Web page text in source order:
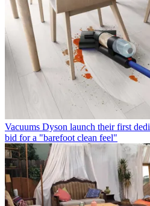
Vacuums Dyson launch their first
bid for a "barefoot clean feel"